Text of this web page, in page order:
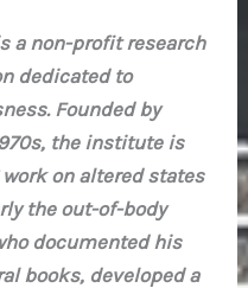
a non-profit research
dedicated to
Founded by
the institute is
on altered states
the out-of-body
documented his
books, developed a